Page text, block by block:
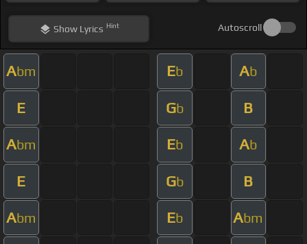
ShowLyrics Hint Autoscroll
Abm Eb Ab
E Gb B
Abm Eb Ab
E Gb B
Abm Eb Abm